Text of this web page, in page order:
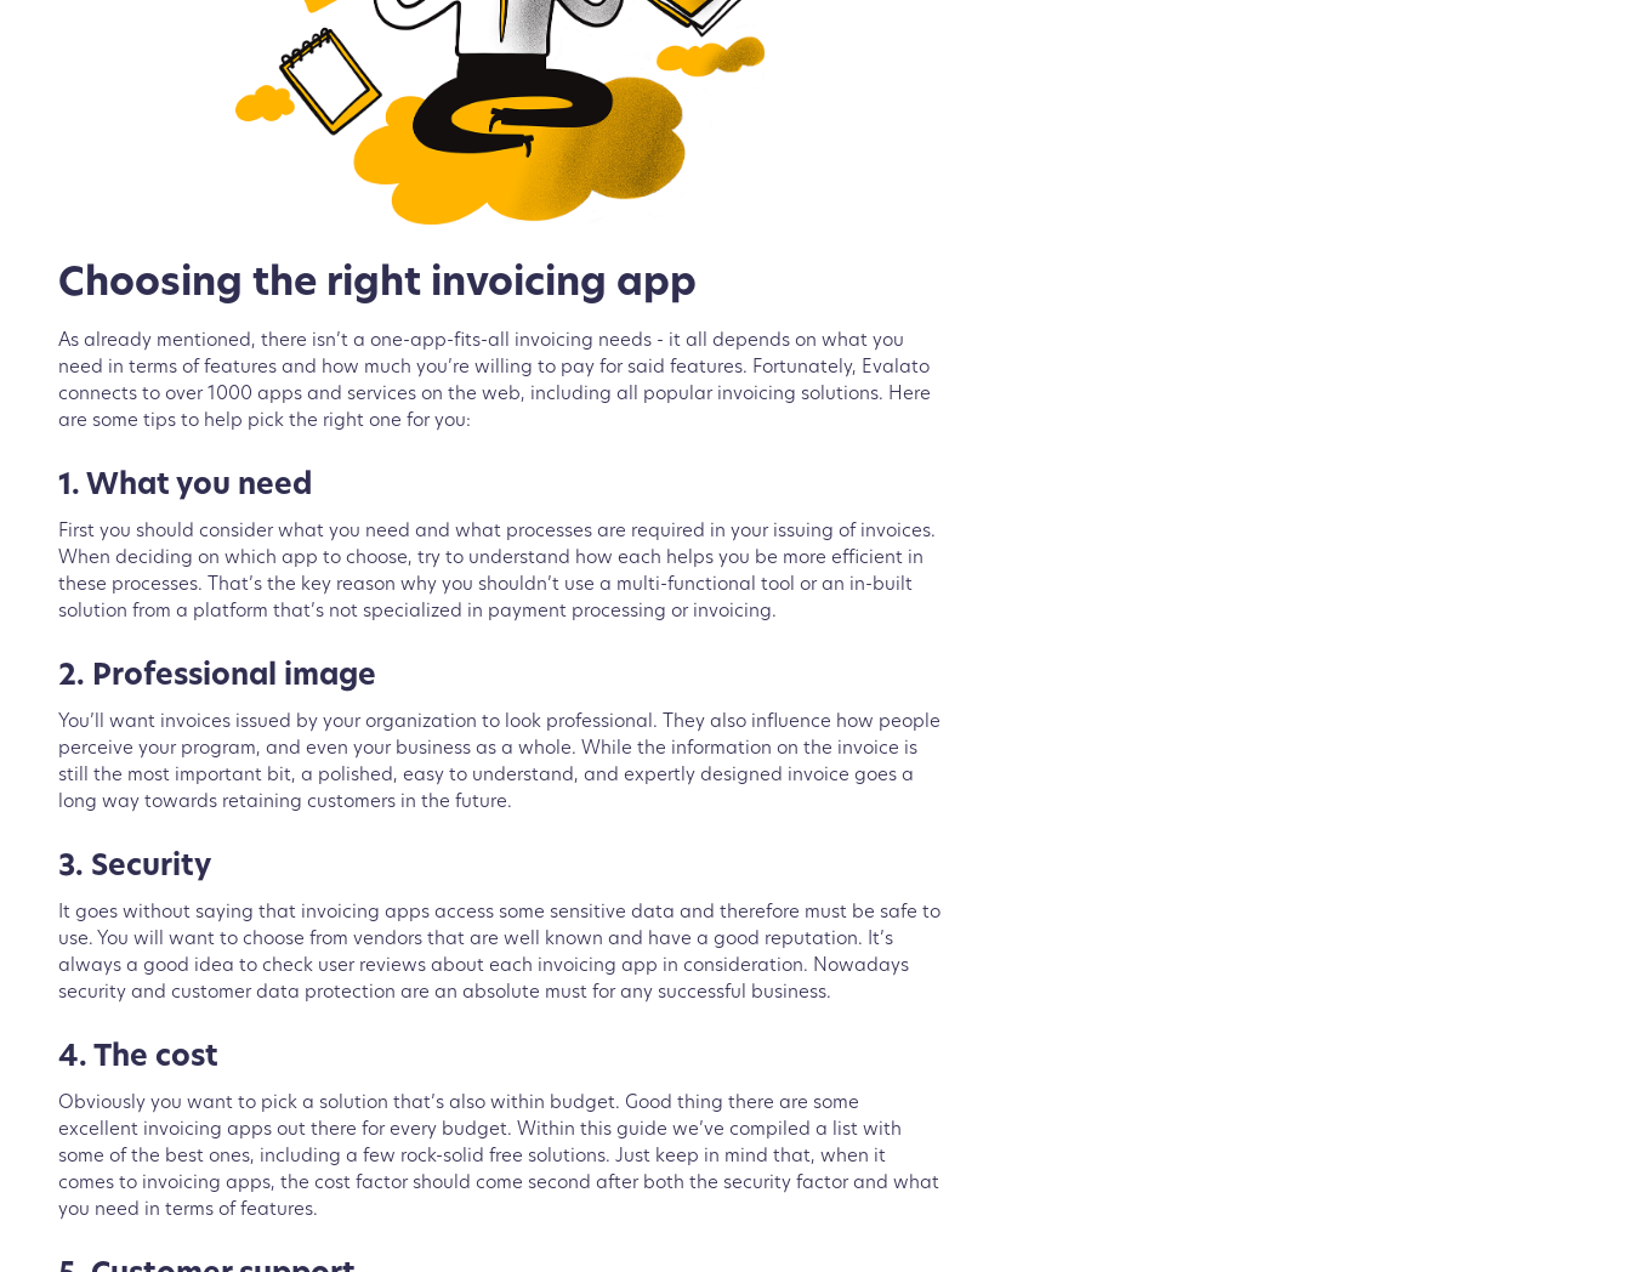
Choosing the right invoicing app
As already mentioned, there isn’t a one-app-fits-all invoicing needs - it all depends on what you
need in terms of features and how much you’re willing to pay for said features. Fortunately, Evalato
connects to over 1000 apps and services on the web, including all popular invoicing solutions. Here
are some tips to help pick the right one for you:
1. What you need
First you should consider what you need and what processes are required in your issuing of invoices.
When deciding on which app to choose, try to understand how each helps you be more efficient in
these processes. That’s the key reason why you shouldn’t use a multi-functional tool or an in-built
solution from a platform that’s not specialized in payment processing or invoicing.
2. Professional image
You’ll want invoices issued by your organization to look professional. They also influence how people
perceive your program, and even your business as a whole. While the information on the invoice is
still the most important bit, a polished, easy to understand, and expertly designed invoice goes a
long way towards retaining customers in the future.
3. Security
It goes without saying that invoicing apps access some sensitive data and therefore must be safe to
use. You will want to choose from vendors that are well known and have a good reputation. It’s
always a good idea to check user reviews about each invoicing app in consideration. Nowadays
security and customer data protection are an absolute must for any successful business.
4. The cost
Obviously you want to pick a solution that’s also within budget. Good thing there are some
excellent invoicing apps out there for every budget. Within this guide we’ve compiled a list with
some of the best ones, including a few rock-solid free solutions. Just keep in mind that, when it
comes to invoicing apps, the cost factor should come second after both the security factor and what
you need in terms of features.